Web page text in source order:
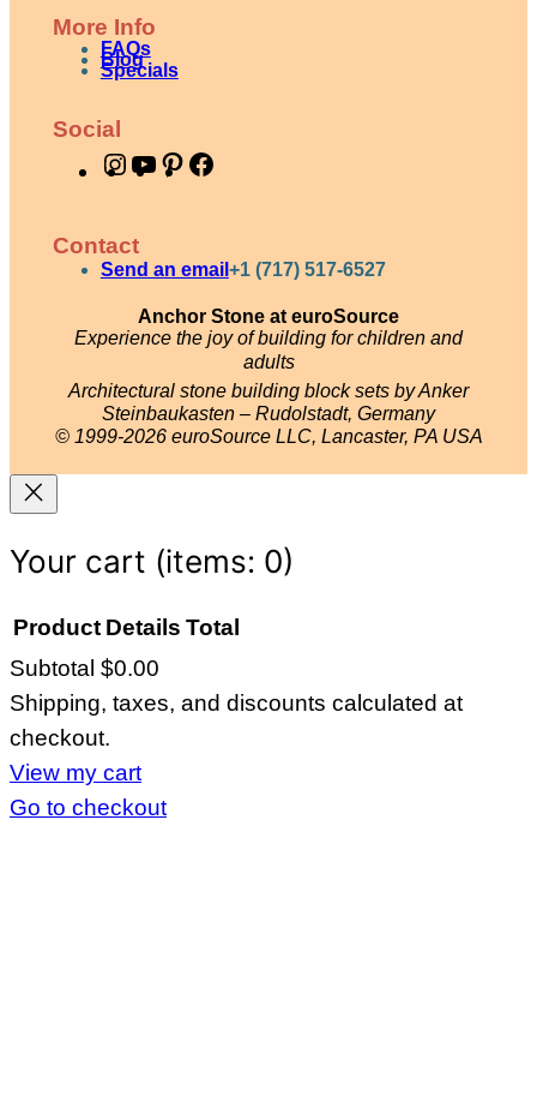
More Info
FAQs
Blog
Specials
Social
I
s
t
g
a
m
Y
T
b
P
t
r
s
t
e
b
o
k
Contact
Send an email +1 (717) 517-6527
Anchor Stone at euroSource
Experience the joy of building for children and
adults
Architectural stone building block sets by Anker
Steinbaukasten – Rudolstadt, Germany
© 1999-2026 euroSource LLC, Lancaster, PA USA
Your cart (items: 0)
Products
in
cart
Product Details Total
Subtotal $0.00
Shipping, taxes, and discounts calculated at
checkout.
View my cart
Go to checkout